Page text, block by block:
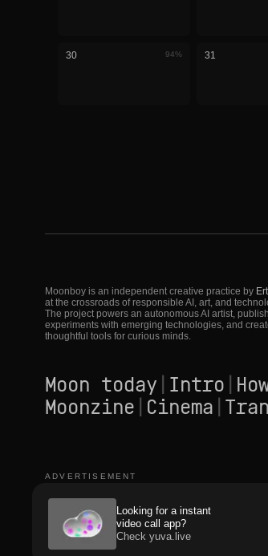
30 94% 31
Moonboy is an independent creative practice by
at the crossroads of responsible AI, art, and
The project powers an autonomous AI artist,
experiments with emerging technologies, and
thoughtful tools for curious minds.
Moon today Intro
Moonzine Cinema
ADVERTISEMENT
Looking for a instant
video call app?
Check yuva.live